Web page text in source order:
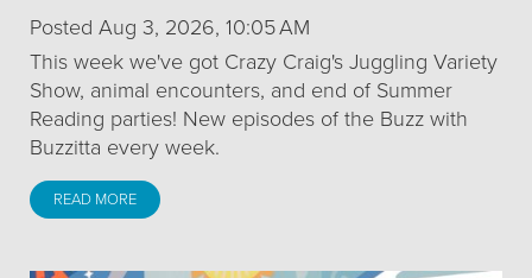
Posted Aug 3, 2026, 10:05 AM
This week we've got Crazy Craig's Juggling Variety
Show, animal encounters, and end of Summer
Reading parties! New episodes of the Buzz with
Buzzitta every week.
READ MORE